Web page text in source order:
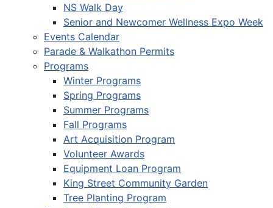
NS Walk Day
Senior and Newcomer Wellness Expo Week
Events Calendar
Parade & Walkathon Permits
Programs
Winter Programs
Spring Programs
Summer Programs
Fall Programs
Art Acquisition Program
Volunteer Awards
Equipment Loan Program
King Street Community Garden
Tree Planting Program